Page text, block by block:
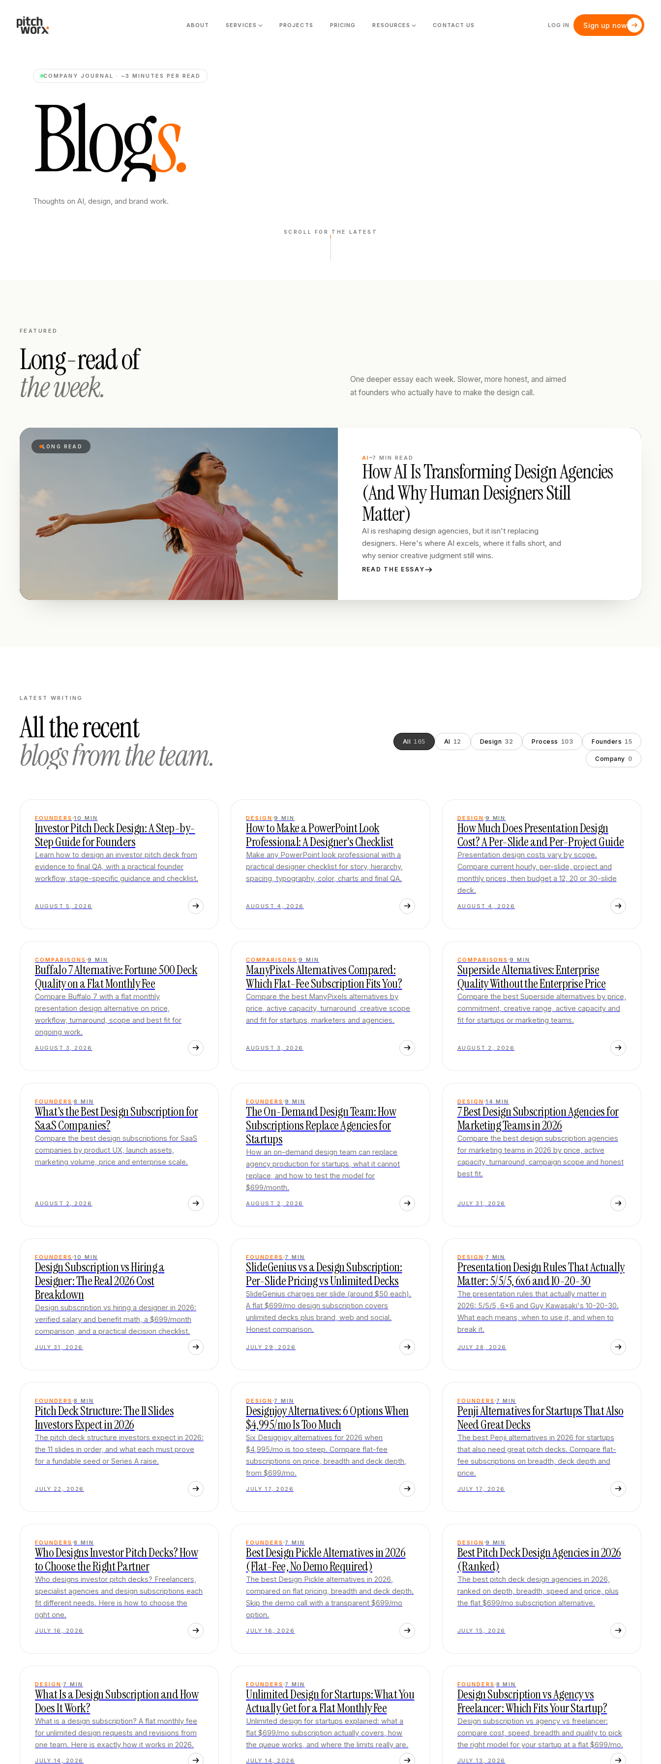
ABOUT SERVICES PROJECTS PRICING RESOURCES CONTACT US LOG IN Sign up now
COMPANY JOURNAL · ~3 MINUTES PER READ
Blogs.
Thoughts on AI, design, and brand work.
SCROLL FOR THE LATEST
FEATURED
Long-read of
the week.
One deeper essay each week. Slower, more honest, and aimed
at founders who actually have to make the design call.
LONG READ
AI 7 MIN READ
How AI Is Transforming Design Agencies
(And Why Human Designers Still
Matter)
AI is reshaping design agencies, but it isn't replacing
designers. Here's where AI excels, where it falls short, and
why senior creative judgment still wins.
READ THE ESSAY
LATEST WRITING
All the recent
blogs from the team. All 165 AI 12 Design 32 Process 103 Founders 15
Company 0
FOUNDERS 10 MIN
Investor Pitch Deck Design: A Step-by-
Step Guide for Founders
Learn how to design an investor pitch deck from
evidence to final QA, with a practical founder
workflow, stage-specific guidance and checklist.
AUGUST 5, 2026
DESIGN 9 MIN
How to Make a PowerPoint Look
Professional: A Designer's Checklist
Make any PowerPoint look professional with a
practical designer checklist for story, hierarchy,
spacing, typography, color, charts and final QA.
AUGUST 4, 2026
DESIGN 9 MIN
How Much Does Presentation Design
Cost? A Per-Slide and Per-Project Guide
Presentation design costs vary by scope.
Compare current hourly, per-slide, project and
monthly prices, then budget a 12, 20 or 30-slide
deck.
AUGUST 4, 2026
COMPARISONS 9 MIN
Buffalo 7 Alternative: Fortune 500 Deck
Quality on a Flat Monthly Fee
Compare Buffalo 7 with a flat monthly
presentation design alternative on price,
workflow, turnaround, scope and best fit for
ongoing work.
AUGUST 3, 2026
COMPARISONS 9 MIN
ManyPixels Alternatives Compared:
Which Flat-Fee Subscription Fits You?
Compare the best ManyPixels alternatives by
price, active capacity, turnaround, creative scope
and fit for startups, marketers and agencies.
AUGUST 3, 2026
COMPARISONS 9 MIN
Superside Alternatives: Enterprise
Quality Without the Enterprise Price
Compare the best Superside alternatives by price,
commitment, creative range, active capacity and
fit for startups or marketing teams.
AUGUST 2, 2026
FOUNDERS 8 MIN
What's the Best Design Subscription for
SaaS Companies?
Compare the best design subscriptions for SaaS
companies by product UX, launch assets,
marketing volume, price and enterprise scale.
AUGUST 2, 2026
FOUNDERS 9 MIN
The On-Demand Design Team: How
Subscriptions Replace Agencies for
Startups
How an on-demand design team can replace
agency production for startups, what it cannot
replace, and how to test the model for
$699/month.
AUGUST 2, 2026
DESIGN 14 MIN
7 Best Design Subscription Agencies for
Marketing Teams in 2026
Compare the best design subscription agencies
for marketing teams in 2026 by price, active
capacity, turnaround, campaign scope and honest
best fit.
JULY 31, 2026
FOUNDERS 10 MIN
Design Subscription vs Hiring a
Designer: The Real 2026 Cost
Breakdown
Design subscription vs hiring a designer in 2026:
verified salary and benefit math, a $699/month
comparison, and a practical decision checklist.
JULY 31, 2026
FOUNDERS 7 MIN
SlideGenius vs a Design Subscription:
Per-Slide Pricing vs Unlimited Decks
SlideGenius charges per slide (around $50 each).
A flat $699/mo design subscription covers
unlimited decks plus brand, web and social.
Honest comparison.
JULY 29, 2026
DESIGN 7 MIN
Presentation Design Rules That Actually
Matter: 5/5/5, 6x6 and 10-20-30
The presentation rules that actually matter in
2026: 5/5/5, 6x6 and Guy Kawasaki's 10-20-30.
What each means, when to use it, and when to
break it.
JULY 28, 2026
FOUNDERS 8 MIN
Pitch Deck Structure: The 11 Slides
Investors Expect in 2026
The pitch deck structure investors expect in 2026:
the 11 slides in order, and what each must prove
for a fundable seed or Series A raise.
JULY 22, 2026
DESIGN 7 MIN
Designjoy Alternatives: 6 Options When
$4,995/mo Is Too Much
Six Designjoy alternatives for 2026 when
$4,995/mo is too steep. Compare flat-fee
subscriptions on price, breadth and deck depth,
from $699/mo.
JULY 17, 2026
FOUNDERS 7 MIN
Penji Alternatives for Startups That Also
Need Great Decks
The best Penji alternatives in 2026 for startups
that also need great pitch decks. Compare flat-
fee subscriptions on breadth, deck depth and
price.
JULY 17, 2026
FOUNDERS 8 MIN
Who Designs Investor Pitch Decks? How
to Choose the Right Partner
Who designs investor pitch decks? Freelancers,
specialist agencies and design subscriptions each
fit different needs. Here is how to choose the
right one.
JULY 16, 2026
FOUNDERS 7 MIN
Best Design Pickle Alternatives in 2026
(Flat-Fee, No Demo Required)
The best Design Pickle alternatives in 2026,
compared on flat pricing, breadth and deck depth.
Skip the demo call with a transparent $699/mo
option.
JULY 16, 2026
DESIGN 9 MIN
Best Pitch Deck Design Agencies in 2026
(Ranked)
The best pitch deck design agencies in 2026,
ranked on depth, breadth, speed and price, plus
the flat $699/mo subscription alternative.
JULY 15, 2026
DESIGN 7 MIN
What Is a Design Subscription and How
Does It Work?
What is a design subscription? A flat monthly fee
for unlimited design requests and revisions from
one team. Here is exactly how it works in 2026.
JULY 14, 2026
FOUNDERS 7 MIN
Unlimited Design for Startups: What You
Actually Get for a Flat Monthly Fee
Unlimited design for startups explained: what a
flat $699/mo subscription actually covers, how
the queue works, and where the limits really are.
JULY 14, 2026
FOUNDERS 8 MIN
Design Subscription vs Agency vs
Freelancer: Which Fits Your Startup?
Design subscription vs agency vs freelancer:
compare cost, speed, breadth and quality to pick
the right model for your startup at a flat $699/mo.
JULY 13, 2026